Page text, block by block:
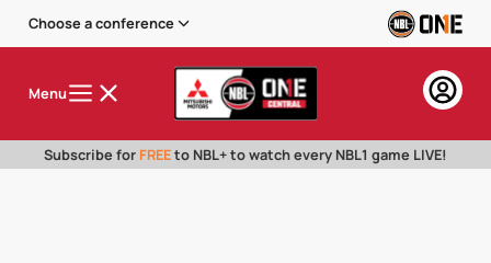
Choose a conference
Menu
Subscribe for FREEto NBL+ to watch every NBL1 game LIVE!